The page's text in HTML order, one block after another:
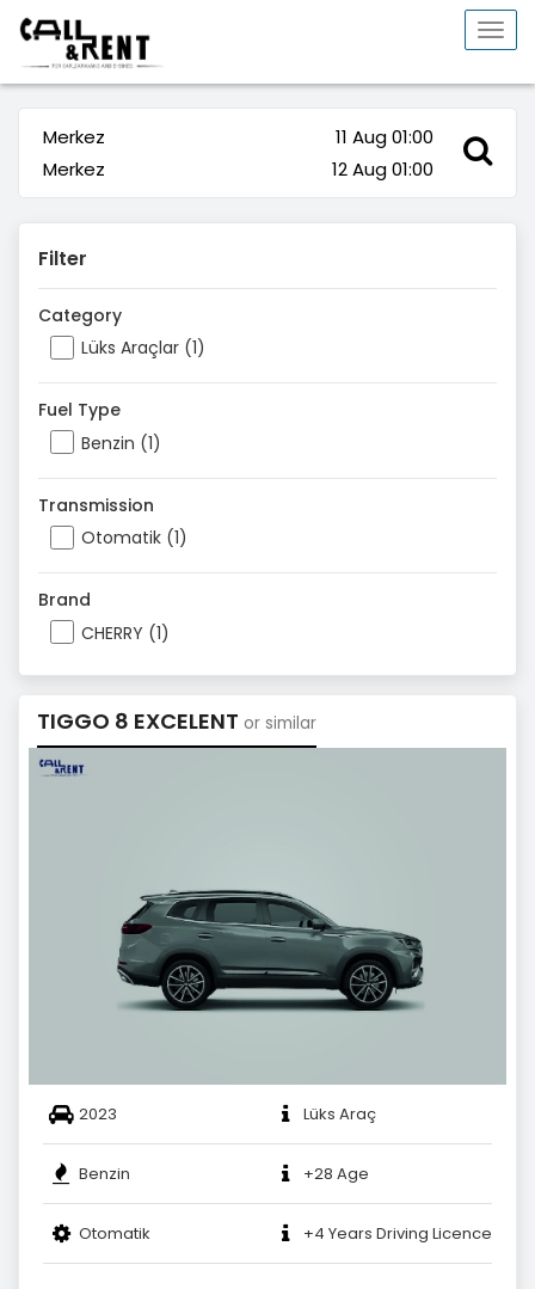
Merkez
11 Aug 01:00
Merkez
12 Aug 01:00
Filter
Category
Lüks Araçlar (1)
Fuel Type
Benzin (1)
Transmission
Otomatik (1)
Brand
CHERRY (1)
TIGGO 8 EXCELENT or similar
2023 Lüks Araç
Benzin +28 Age
Otomatik +4 Years Driving Licence